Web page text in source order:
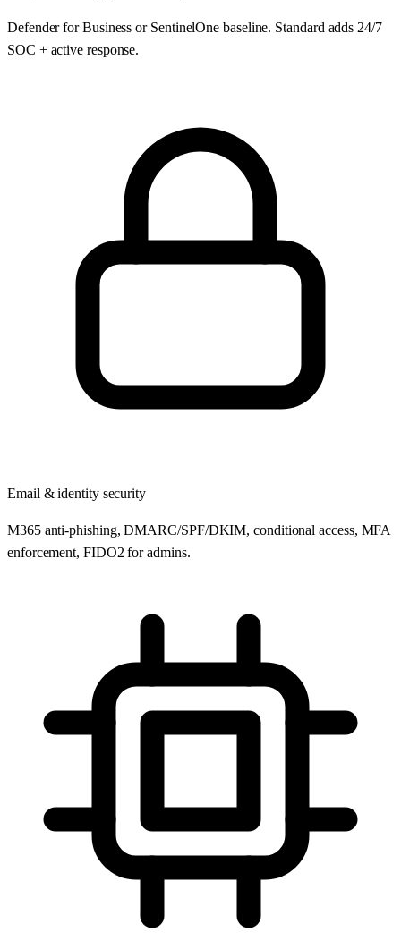
Defender for Business or SentinelOne baseline. Standard adds 24/7
SOC + active response.
Email & identity security
M365 anti-phishing, DMARC/SPF/DKIM, conditional access, MFA
enforcement, FIDO2 for admins.